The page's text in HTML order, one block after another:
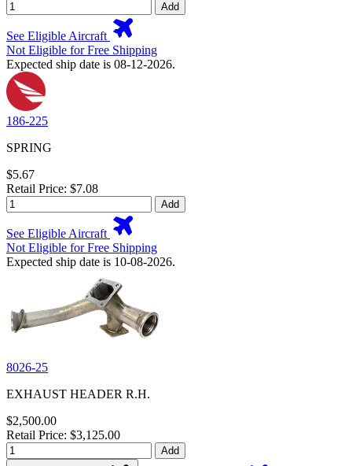
Add
See Eligible Aircraft
Not Eligible for Free Shipping
Expected ship date is 08-12-2026.
186-225
SPRING
$5.67
Retail Price: $7.08
Add
See Eligible Aircraft
Not Eligible for Free Shipping
Expected ship date is 10-08-2026.
8026-25
EXHAUST HEADER R.H.
$2,500.00
Retail Price: $3,125.00
Add